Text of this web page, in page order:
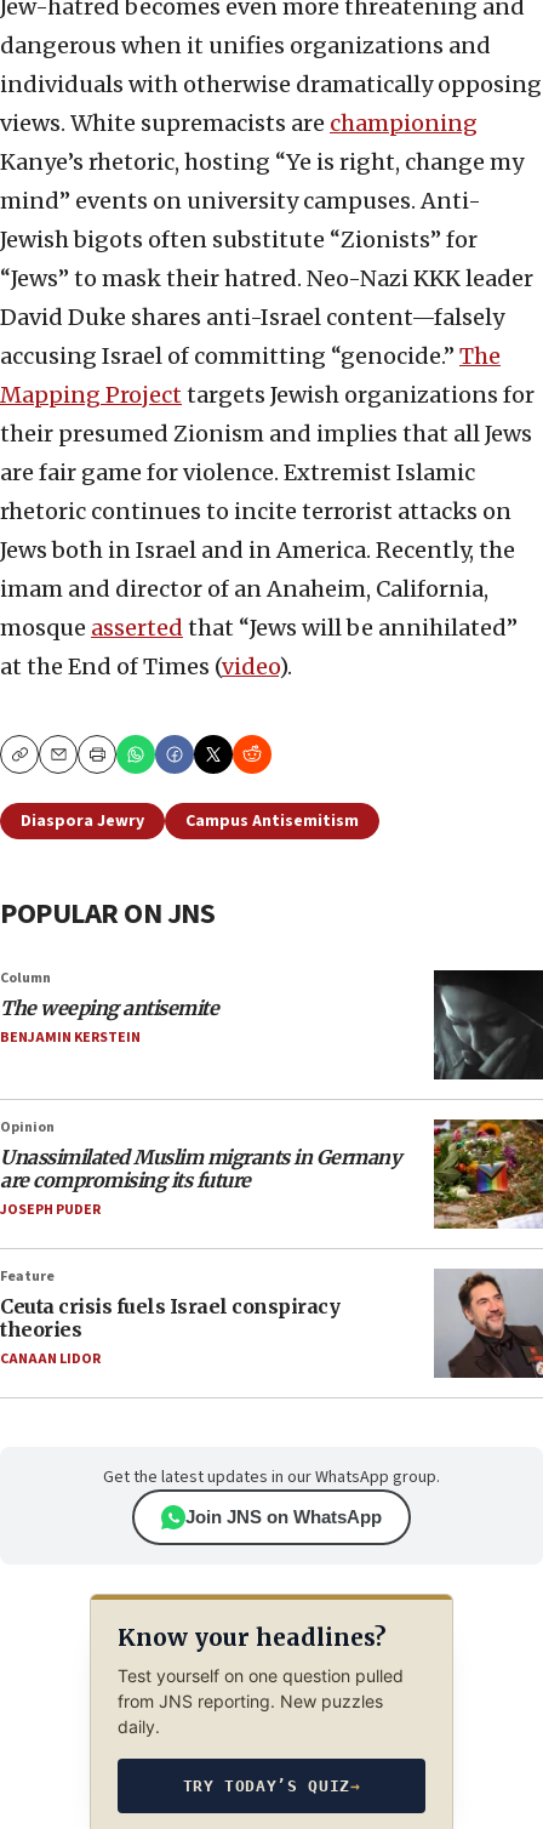
Jew-hatred becomes even more threatening and
dangerous when it unifies organizations and
individuals with otherwise dramatically opposing
views. White supremacists are championing
Kanye’s rhetoric, hosting “Ye is right, change my
mind” events on university campuses. Anti-
Jewish bigots often substitute “Zionists” for
“Jews” to mask their hatred. Neo-Nazi KKK leader
David Duke shares anti-Israel content—falsely
accusing Israel of committing “genocide.” The
Mapping Projecttargets Jewish organizations for
their presumed Zionism and implies that all Jews
are fair game for violence. Extremist Islamic
rhetoric continues to incite terrorist attacks on
Jews both in Israel and in America. Recently, the
imam and director of an Anaheim, California,
mosque asserted that “Jews will be annihilated”
at the End of Times (video).
CopyEmailPrint
Diaspora Jewry Campus Antisemitism
POPULAR ON JNS
Column
The weeping antisemite
BENJAMIN KERSTEIN
Opinion
Unassimilated Muslim migrants in Germany
are compromising its future
JOSEPH PUDER
Feature
Ceuta crisis fuels Israel conspiracy
theories
CANAAN LIDOR
Get the latest updates in our WhatsApp group.
Join JNS on WhatsApp
Know your headlines?
Test yourself on one question pulled
from JNS reporting. New puzzles
daily.
TRY TODAY’S QUIZ→